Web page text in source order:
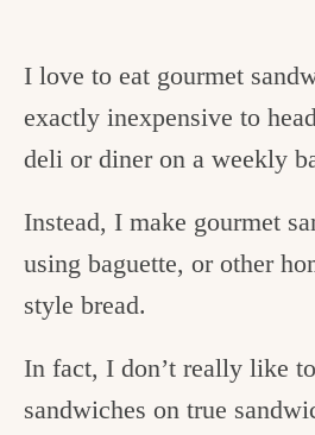
I love to eat gourmet
exactly inexpensive to
deli or diner on a weekly
Instead, I make gourmet
using baguette, or other
style bread.
In fact, I don’t really like
sandwiches on true